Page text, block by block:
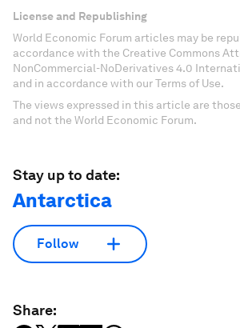
License and Republishing
World Economic Forum articles may be
accordance with the Creative Commons
NonCommercial-NoDerivatives 4.0
and in accordance with our Terms of Use.
The views expressed in this article are
and not the World Economic Forum.
Stay up to date:
Antarctica
Follow
Share: